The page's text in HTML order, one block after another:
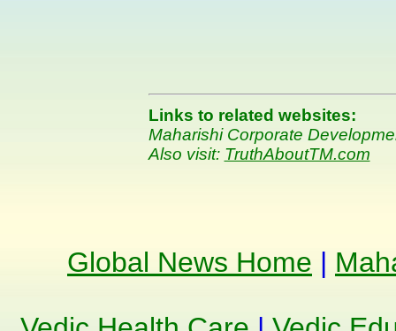
Links to related websites:
Maharishi Corporate
Also visit: TruthAboutTM.com
Global News Home |